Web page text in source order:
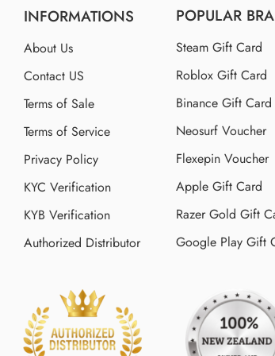
INFORMATIONS
About Us
Contact US
Terms of Sale
Terms of Service
Privacy Policy
KYC Verification
KYB Verification
Authorized Distributor
POPULAR
Steam Gift Card
Roblox Gift Card
Binance Gift Card
Neosurf Voucher
Flexepin Voucher
Apple Gift Card
Razer Gold Gift
Google Play Gift